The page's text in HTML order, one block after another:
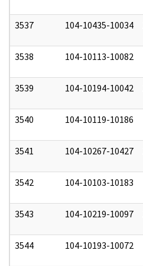
3537 104-10435-10034
3538 104-10113-10082
3539 104-10194-10042
3540 104-10119-10186
3541 104-10267-10427
3542 104-10103-10183
3543 104-10219-10097
3544 104-10193-10072